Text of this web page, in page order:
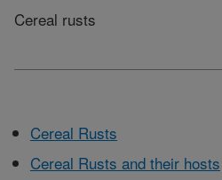
Cereal rusts
Cereal Rusts
Cereal Rusts and their hosts